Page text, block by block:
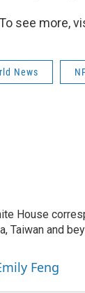
see more,
News
House
Taiwan and
Feng